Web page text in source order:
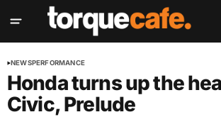
NEWSPERFORMANCE
Honda turns up the
Civic, Prelude